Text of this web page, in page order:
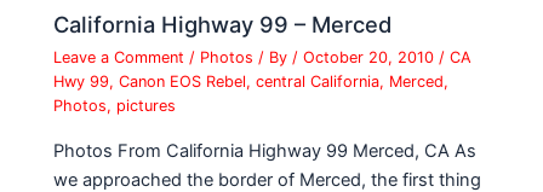
California Highway 99 – Merced
Leave a Comment / Photos / By/October 20, 2010/CA
Hwy 99,Canon EOS Rebel,central California, Merced,
Photos, pictures
Photos From California Highway 99 Merced, CA As
we approached the border of Merced, the first thing